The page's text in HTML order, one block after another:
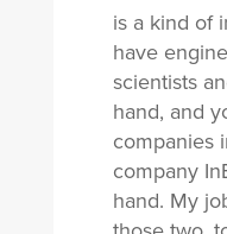
is a kind of
have
scientists
hand, and
companies
company
hand. My